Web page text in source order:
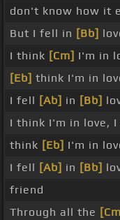
don't know how it
But I fell in [Bb]
I think [Cm] I'm in
[Eb] think I'm in
I fell [Ab] in [Bb]
I think I'm in love,
think [Eb] I'm in
I fell [Ab] in [Bb]
friend
Through all the